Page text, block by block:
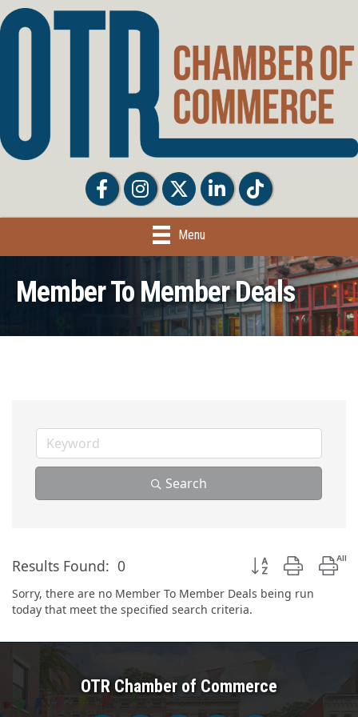
FacebookFacebookTwitter LinkedInTiktok
Menu
Member To Member Deals
Search
Results Found: 0 Button group with
Sorry, there are no Member To Member Deals being run
today that meet the specified search criteria.
OTR Chamber of Commerce